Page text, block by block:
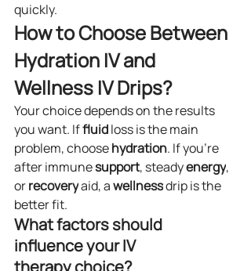
quickly.
How to Choose Between
Hydration IV and
Wellness IV Drips?
Your choice depends on the results
you want. If fluid loss is the main
problem, choose hydration. If you’re
after immune support, steady energy,
or recovery aid, a wellness drip is the
better fit.
What factors should
influence your IV
therapy choice?